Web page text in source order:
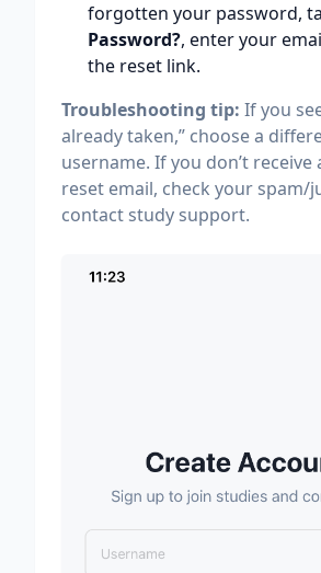
forgotten your password,
Password?, enter your
the reset link.
Troubleshooting tip: If you
already taken,” choose a
username. If you don’t receive
reset email, check your spam/
contact study support.